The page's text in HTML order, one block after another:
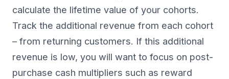
calculate the lifetime value of your cohorts.
Track the additional revenue from each cohort
– from returning customers. If this additional
revenue is low, you will want to focus on post-
purchase cash multipliers such as reward